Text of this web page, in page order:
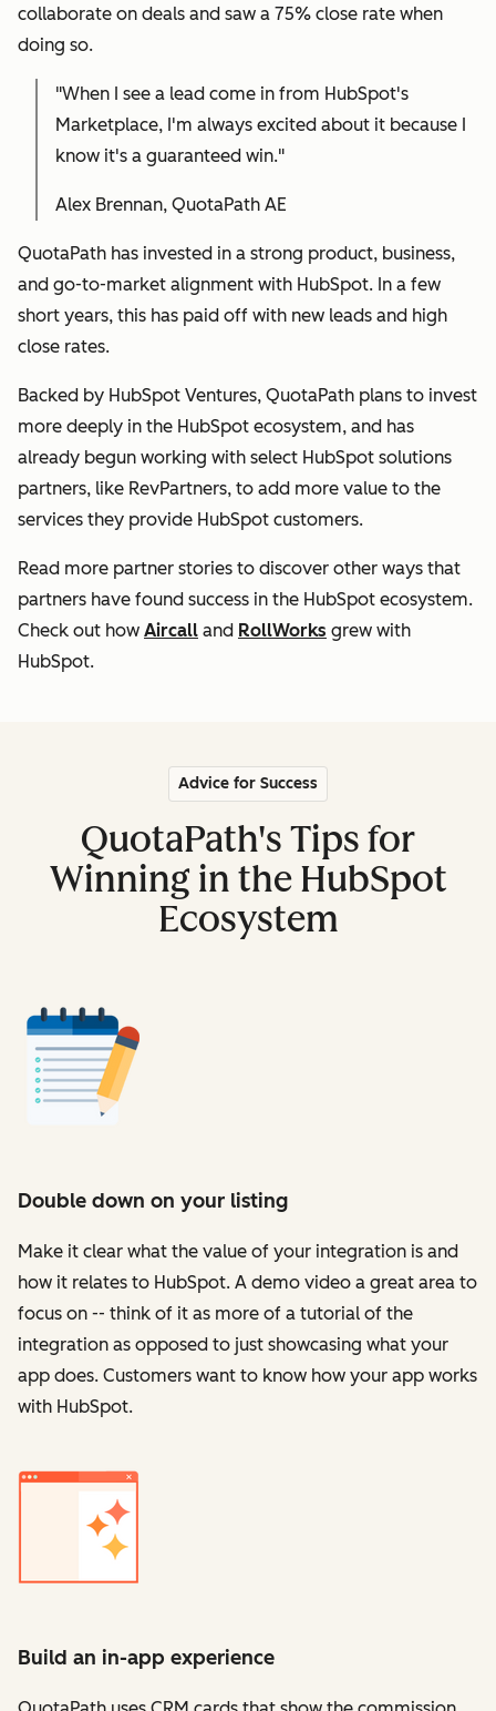
collaborate on deals and saw a 75% close rate when
doing so.
"When I see a lead come in from HubSpot's
Marketplace, I'm always excited about it because I
know it's a guaranteed win."
Alex Brennan, QuotaPath AE
QuotaPath has invested in a strong product, business,
and go-to-market alignment with HubSpot. In a few
short years, this has paid off with new leads and high
close rates.
Backed by HubSpot Ventures, QuotaPath plans to invest
more deeply in the HubSpot ecosystem, and has
already begun working with select HubSpot solutions
partners, like RevPartners, to add more value to the
services they provide HubSpot customers.
Read more partner stories to discover other ways that
partners have found success in the HubSpot ecosystem.
Check out how Aircall and RollWorks grew with
HubSpot.
Advice for Success
QuotaPath's Tips for
Winning in the HubSpot
Ecosystem
Double down on your listing
Make it clear what the value of your integration is and
how it relates to HubSpot. A demo video a great area to
focus on -- think of it as more of a tutorial of the
integration as opposed to just showcasing what your
app does. Customers want to know how your app works
with HubSpot.
Build an in-app experience